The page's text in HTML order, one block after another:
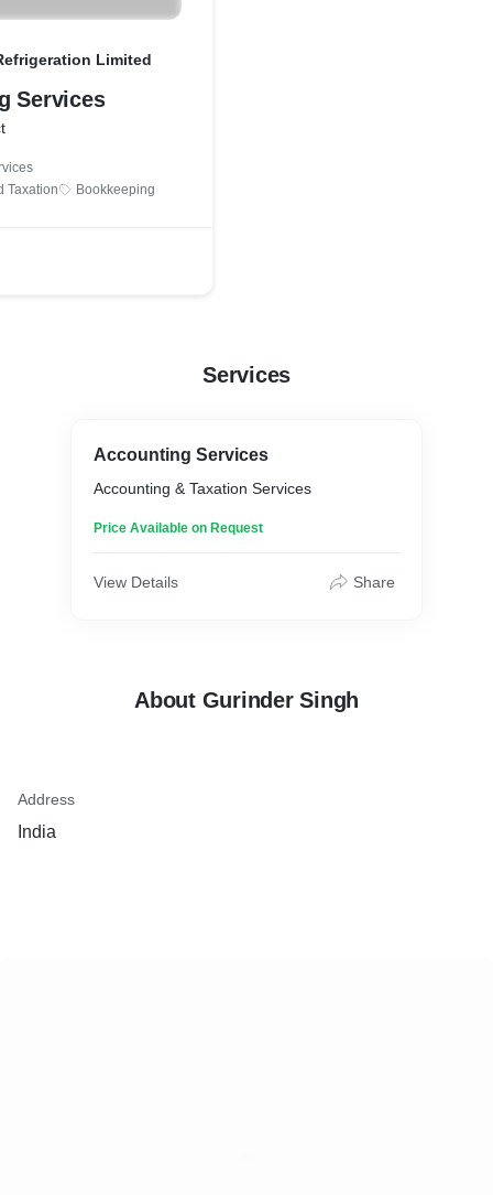
Limited
Services
Taxation
Bookkeeping
Services
Accounting Services
Accounting & Taxation Services
Price Available on Request
View Details Share
About Gurinder Singh
Address
India